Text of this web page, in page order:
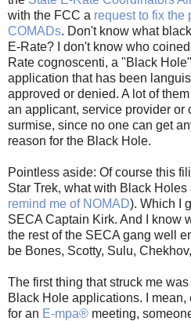
with the FCC a request to fix the
COMADs. Don't know what
E-Rate? I don't know who
Rate cognoscenti, a "Black
application that has been
approved or denied. A lot of
an applicant, service provider or
surmise, since no one can get
reason for the Black Hole.
Pointless aside: Of course this
Star Trek, what with Black
remind me of NOMAD). Which I
SECA Captain Kirk. And I know
the rest of the SECA gang well
be Bones, Scotty, Sulu,
The first thing that struck me
Black Hole applications. I
for an E-mpa® meeting,